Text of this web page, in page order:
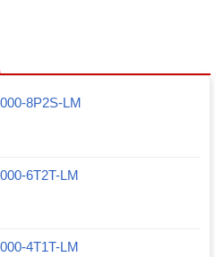
8P2S-LM
6T2T-LM
4T1T-LM